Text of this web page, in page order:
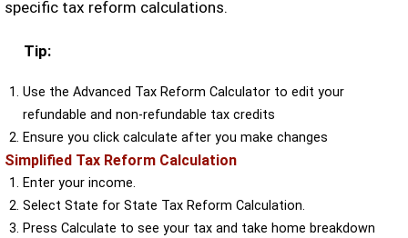
specific tax reform calculations.
Tip:
Use the Advanced Tax Reform Calculator to edit your
refundable and non-refundable tax credits
Ensure you click calculate after you make changes
Simplified Tax Reform Calculation
Enter your income.
Select State for State Tax Reform Calculation.
Press Calculate to see your tax and take home breakdown